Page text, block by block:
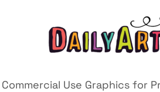
Commercial Use Graphics for